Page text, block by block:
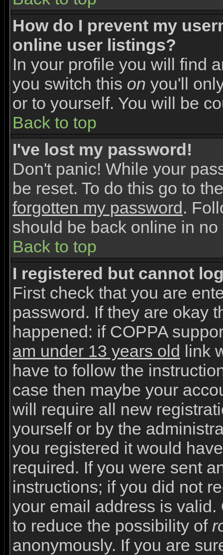
How do I prevent my
online user listings?
In your profile you will find
you switch this on you'll
or to yourself. You will be
Back to top
I've lost my password!
Don't panic! While your
be reset. To do this go to
forgotten my password .
should be back online in no
Back to top
I registered but cannot
First check that you are
password. If they are okay
happened: if COPPA
am under 13 years old
link
have to follow the
case then maybe your
will require all new
yourself or by the
you registered it would
required. If you were sent
instructions; if you did not
your email address is
to reduce the possibility of
anonymously. If you are